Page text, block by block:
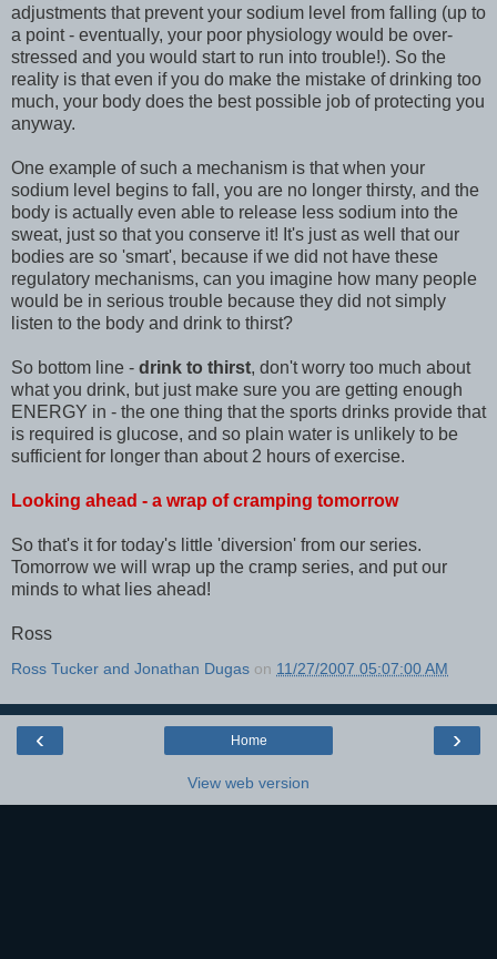
adjustments that prevent your sodium level from falling (up to
a point - eventually, your poor physiology would be over-
stressed and you would start to run into trouble!). So the
reality is that even if you do make the mistake of drinking too
much, your body does the best possible job of protecting you
anyway.
One example of such a mechanism is that when your
sodium level begins to fall, you are no longer thirsty, and the
body is actually even able to release less sodium into the
sweat, just so that you conserve it! It's just as well that our
bodies are so 'smart', because if we did not have these
regulatory mechanisms, can you imagine how many people
would be in serious trouble because they did not simply
listen to the body and drink to thirst?
So bottom line - drink to thirst, don't worry too much about
what you drink, but just make sure you are getting enough
ENERGY in - the one thing that the sports drinks provide that
is required is glucose, and so plain water is unlikely to be
sufficient for longer than about 2 hours of exercise.
Looking ahead - a wrap of cramping tomorrow
So that's it for today's little 'diversion' from our series.
Tomorrow we will wrap up the cramp series, and put our
minds to what lies ahead!
Ross
Ross Tucker and Jonathan Dugas on 11/27/2007 05:07:00 AM
‹ ›
Home
View web version